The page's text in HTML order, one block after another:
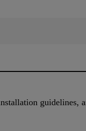
guidelines,